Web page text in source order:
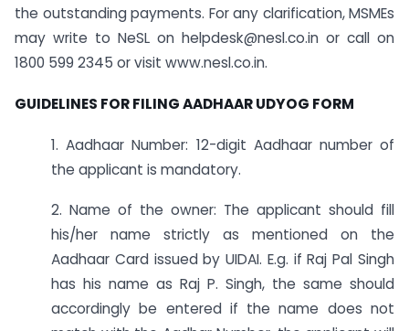
the outstanding payments. For any clarification, MSMEs
may write to NeSL on helpdesk@nesl.co.in or call on
1800 599 2345 or visit www.nesl.co.in.
GUIDELINES FOR FILING AADHAAR UDYOG FORM
1. Aadhaar Number: 12-digit Aadhaar number of
the applicant is mandatory.
2. Name of the owner: The applicant should fill
his/her name strictly as mentioned on the
Aadhaar Card issued by UIDAI. E.g. if Raj Pal Singh
has his name as Raj P. Singh, the same should
accordingly be entered if the name does not